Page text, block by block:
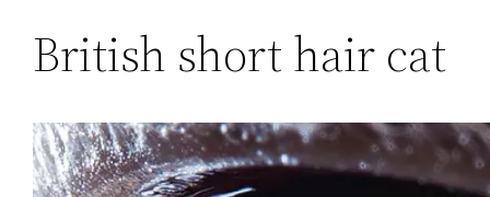
British short hair cat